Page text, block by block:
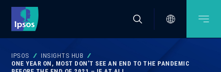
IPSOS
INSIGHTS HUB
ONE YEAR ON, MOST DON’T SEE AN END TO THE PANDEMIC